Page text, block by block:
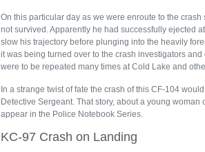
On this particular day as we were enroute to the
not survived. Apparently he had successfully ejected
slow his trajectory before plunging into the heavily
it was being turned over to the crash investigators
were to be repeated many times at Cold Lake and
In a strange twist of fate the crash of this CF-104
Detective Sergeant. That story, about a young
appear in the Police Notebook Series.
KC-97 Crash on Landing